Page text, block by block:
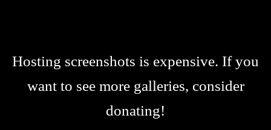
Hosting screenshots is expensive. If you
want to see more galleries, consider
donating!